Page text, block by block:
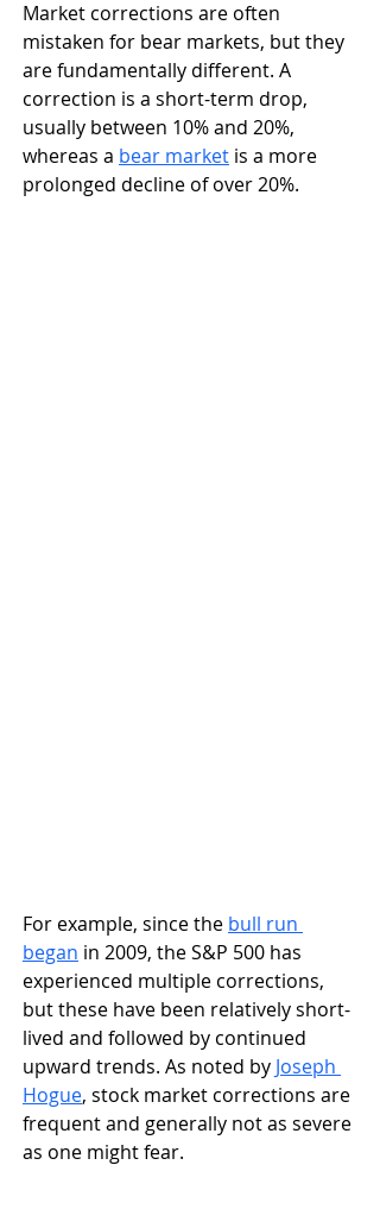
Market corrections are often
mistaken for bear markets, but they
are fundamentally different. A
correction is a short-term drop,
usually between 10% and 20%,
whereas a bear market is a more
prolonged decline of over 20%.
For example, since the bull run
began in 2009, the S&P 500 has
experienced multiple corrections,
but these have been relatively short-
lived and followed by continued
upward trends. As noted by Joseph
Hogue, stock market corrections are
frequent and generally not as severe
as one might fear.